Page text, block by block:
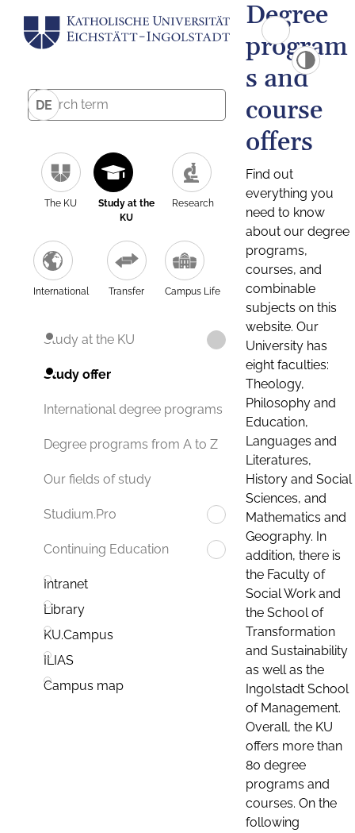
DE
The KU
Study at the
KU
Research
International Transfer Campus Life
Study at the KU
Study offer
International degree programs
Degree programs from A to Z
Our fields of study
Studium.Pro
Continuing Education
Intranet
Library
KU.Campus
ILIAS
Campus map
Degree
program
s and
course
offers
Find out
everything you
need to know
about our degree
programs,
courses, and
combinable
subjects on this
website. Our
University has
eight faculties:
Theology,
Philosophy and
Education,
Languages and
Literatures,
History and Social
Sciences, and
Mathematics and
Geography. In
addition, there is
the Faculty of
Social Work and
the School of
Transformation
and Sustainability
as well as the
Ingolstadt School
of Management.
Overall, the KU
offers more than
80 degree
programs and
courses. On the
following